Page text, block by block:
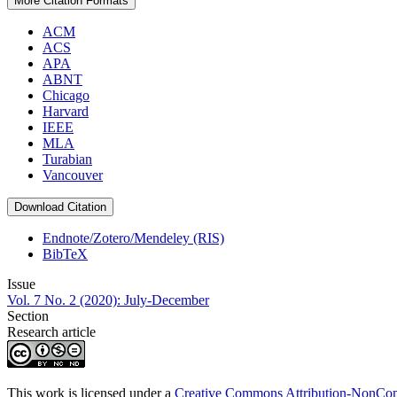
ACM
ACS
APA
ABNT
Chicago
Harvard
IEEE
MLA
Turabian
Vancouver
Download Citation
Endnote/Zotero/Mendeley (RIS)
BibTeX
Issue
Vol. 7 No. 2 (2020): July-December
Section
Research article
This work is licensed under a Creative Commons Attribution-